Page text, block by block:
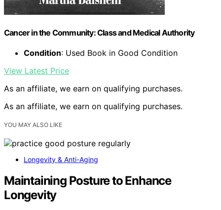
Cancer in the Community: Class and Medical Authority
Condition: Used Book in Good Condition
View Latest Price
As an affiliate, we earn on qualifying purchases.
As an affiliate, we earn on qualifying purchases.
YOU MAY ALSO LIKE
Longevity & Anti-Aging
Maintaining Posture to Enhance
Longevity